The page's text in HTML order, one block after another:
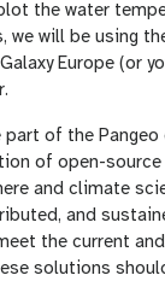
the water
we will be using
Europe (or
of the Pangeo
of open-
and climate
and
the current
solutions